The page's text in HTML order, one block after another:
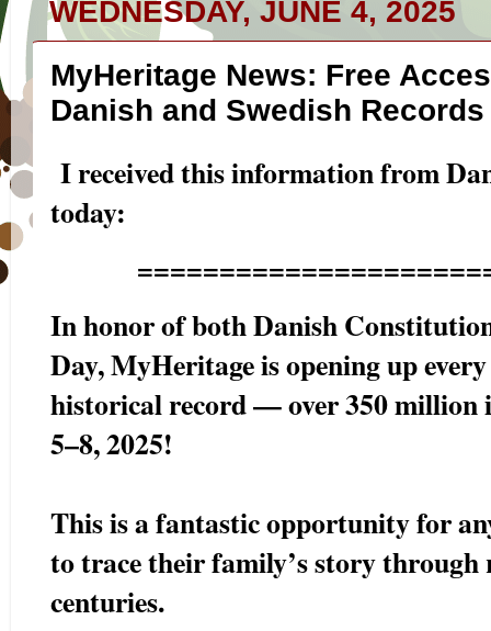
WEDNESDAY, JUNE 4, 2025
MyHeritage News: Free
Danish and Swedish Records
I received this information from
today:
In honor of both Danish
Day, MyHeritage is opening up
historical record — over 350
5–8, 2025!
This is a fantastic opportunity for
to trace their family’s story
centuries.